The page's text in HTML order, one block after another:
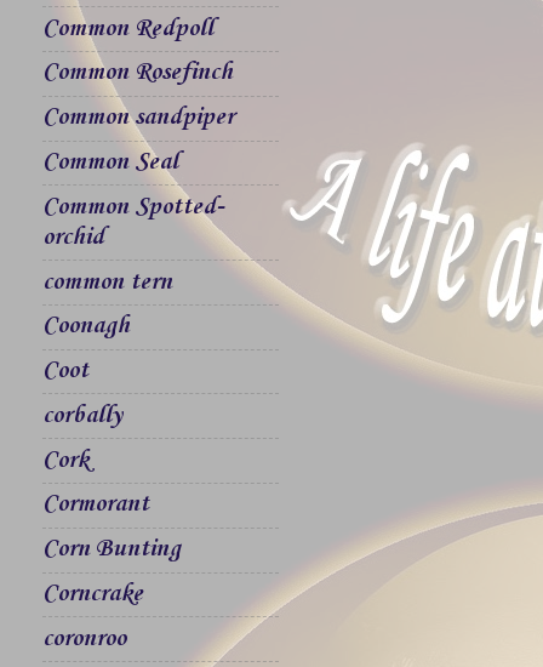
Common Redpoll
Common Rosefinch
Common sandpiper
Common Seal
Common Spotted-
orchid
common tern
Coonagh
Coot
corbally
Cork
Cormorant
Corn Bunting
Corncrake
coronroo